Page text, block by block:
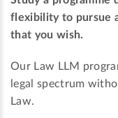
flexibility to pursue
that you wish.
Our Law LLM
legal spectrum
Law.